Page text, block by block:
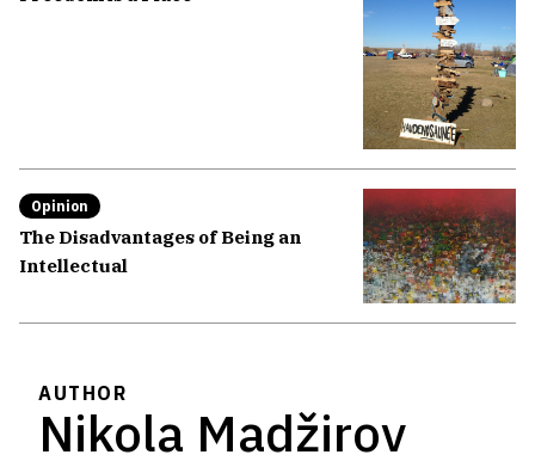
Opinion
The Disadvantages of Being an
Intellectual
AUTHOR
Nikola Madžirov